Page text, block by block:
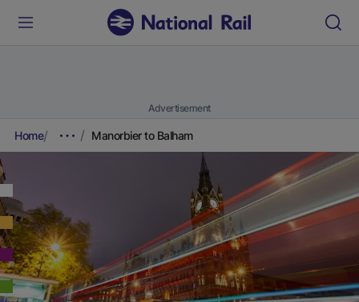
Advertisement
Home Manorbier to Balham